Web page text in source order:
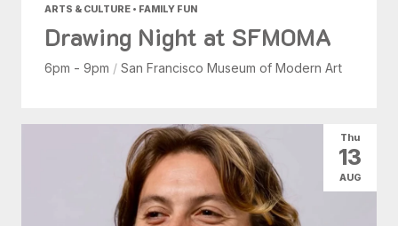
ARTS & CULTURE • FAMILY FUN
Drawing Night at SFMOMA
6pm - 9pm / San Francisco Museum of Modern Art
Thu
13
AUG